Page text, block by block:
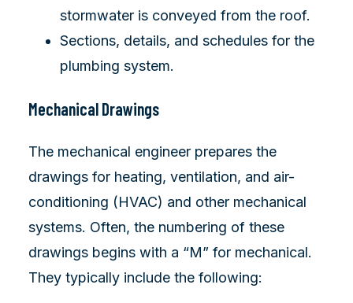
stormwater is conveyed from the roof.
Sections, details, and schedules for the
plumbing system.
Mechanical Drawings
The mechanical engineer prepares the
drawings for heating, ventilation, and air-
conditioning (HVAC) and other mechanical
systems. Often, the numbering of these
drawings begins with a “M” for mechanical.
They typically include the following: